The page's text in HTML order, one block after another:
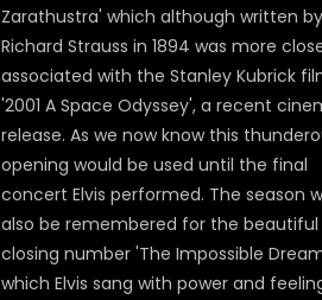
Zarathustra' which although written by
Richard Strauss in 1894 was more
associated with the Stanley Kubrick
'2001 A Space Odyssey', a recent
release. As we now know this
opening would be used until the final
concert Elvis performed. The season
also be remembered for the beautiful
closing number 'The Impossible
which Elvis sang with power and